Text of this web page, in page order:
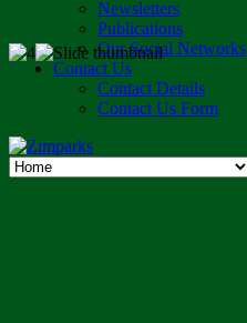
Newsletters
Publications
Our Social Networks
Contact Us
Contact Details
Contact Us Form